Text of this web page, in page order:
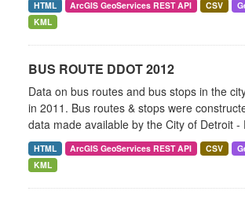
HTML ArcGIS GeoServices REST API CSV
KML
BUS ROUTE DDOT 2012
Data on bus routes and bus stops in the
in 2011. Bus routes & stops were
data made available by the City of Detroit -
HTML ArcGIS GeoServices REST API CSV
KML